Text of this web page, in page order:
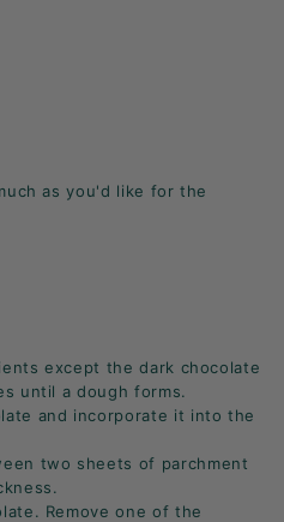
as you'd like for the
except the dark chocolate
until a dough forms.
and incorporate it into the
two sheets of parchment
Remove one of the